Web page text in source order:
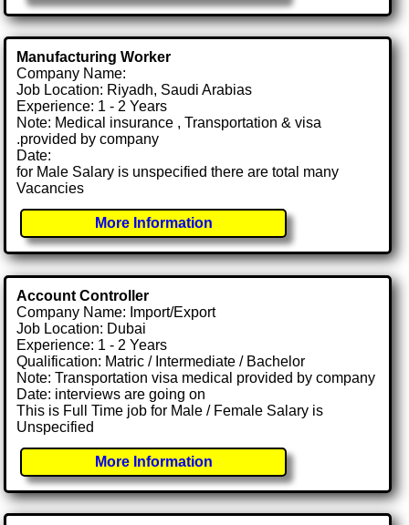
Manufacturing Worker
Company Name:
Job Location: Riyadh, Saudi Arabias
Experience: 1 - 2 Years
Note: Medical insurance , Transportation & visa
.provided by company
Date:
for Male Salary is unspecified there are total many
Vacancies
More Information
Account Controller
Company Name: Import/Export
Job Location: Dubai
Experience: 1 - 2 Years
Qualification: Matric / Intermediate / Bachelor
Note: Transportation visa medical provided by company
Date: interviews are going on
This is Full Time job for Male / Female Salary is
Unspecified
More Information